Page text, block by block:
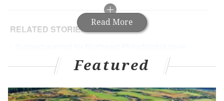
Read More
RELATED STORIES
Police seeking man for armed robbery on SEPTA
Featured